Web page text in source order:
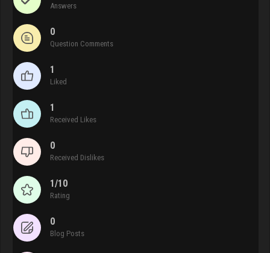
Answers
0
Question Comments
1
Liked
1
Received Likes
0
Received Dislikes
1/10
Rating
0
Blog Posts